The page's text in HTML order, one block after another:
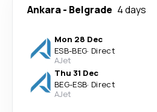
Ankara- Belgrade 4 days
Mon 28 Dec
ESB-BEG· Direct
AJet
Thu 31 Dec
BEG-ESB· Direct
AJet